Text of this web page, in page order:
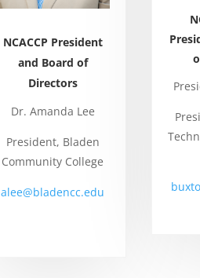
NCACCP President
and Board of
Directors
Dr. Amanda Lee
President, Bladen
Community College
alee@bladencc.edu